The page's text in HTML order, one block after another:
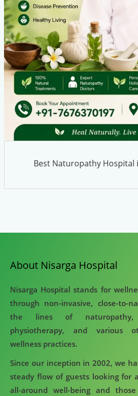
Best Naturopathy Hospital
About Nisarga Hospital
Nisarga Hospital stands for
through non-invasive, close-to-
the lines of naturopathy,
physiotherapy, and various
wellness practices.
Since our inception in 2002, we
steady flow of guests looking for
all-around well-being and